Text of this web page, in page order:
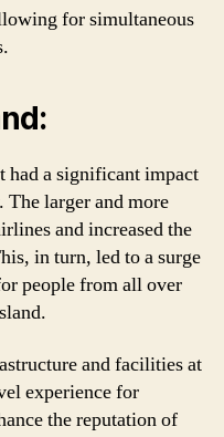
for simultaneous
a significant impact
The larger and more
and increased the
in turn, led to a surge
people from all over
and facilities at
experience for
the reputation of